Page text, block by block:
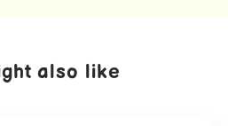
also like